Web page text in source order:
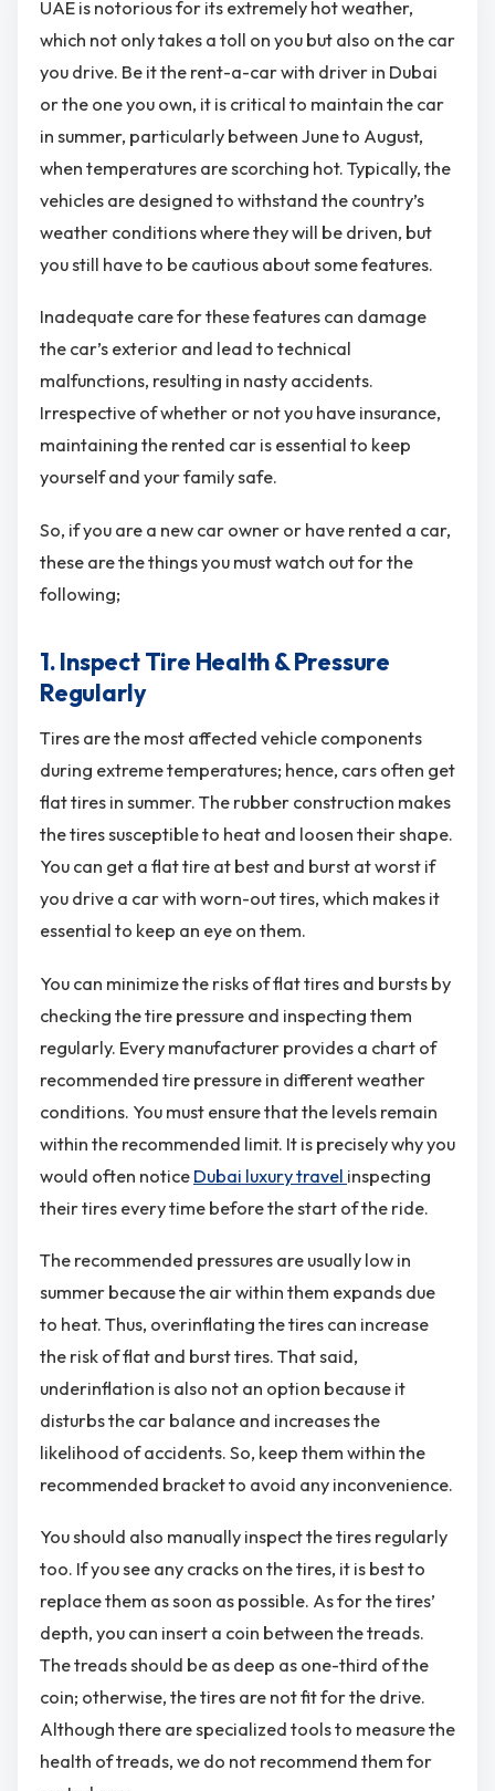
UAE is notorious for its extremely hot weather,
which not only takes a toll on you but also on the car
you drive. Be it the rent-a-car with driver in Dubai
or the one you own, it is critical to maintain the car
in summer, particularly between June to August,
when temperatures are scorching hot. Typically, the
vehicles are designed to withstand the country’s
weather conditions where they will be driven, but
you still have to be cautious about some features.
Inadequate care for these features can damage
the car’s exterior and lead to technical
malfunctions, resulting in nasty accidents.
Irrespective of whether or not you have insurance,
maintaining the rented car is essential to keep
yourself and your family safe.
So, if you are a new car owner or have rented a car,
these are the things you must watch out for the
following;
1. Inspect Tire Health & Pressure
Regularly
Tires are the most affected vehicle components
during extreme temperatures; hence, cars often get
flat tires in summer. The rubber construction makes
the tires susceptible to heat and loosen their shape.
You can get a flat tire at best and burst at worst if
you drive a car with worn-out tires, which makes it
essential to keep an eye on them.
You can minimize the risks of flat tires and bursts by
checking the tire pressure and inspecting them
regularly. Every manufacturer provides a chart of
recommended tire pressure in different weather
conditions. You must ensure that the levels remain
within the recommended limit. It is precisely why you
would often notice Dubai luxury travel inspecting
their tires every time before the start of the ride.
The recommended pressures are usually low in
summer because the air within them expands due
to heat. Thus, overinflating the tires can increase
the risk of flat and burst tires. That said,
underinflation is also not an option because it
disturbs the car balance and increases the
likelihood of accidents. So, keep them within the
recommended bracket to avoid any inconvenience.
You should also manually inspect the tires regularly
too. If you see any cracks on the tires, it is best to
replace them as soon as possible. As for the tires’
depth, you can insert a coin between the treads.
The treads should be as deep as one-third of the
coin; otherwise, the tires are not fit for the drive.
Although there are specialized tools to measure the
health of treads, we do not recommend them for